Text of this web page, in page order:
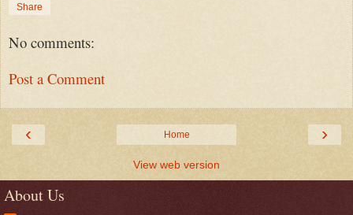
Share
No comments:
Post a Comment
‹ ›
Home
View web version
About Us